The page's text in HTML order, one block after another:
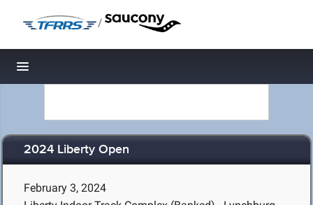
/
Toggle navigation
2024 Liberty Open
February 3, 2024